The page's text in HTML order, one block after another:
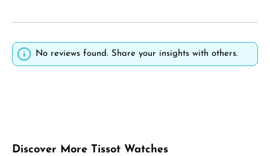
No reviews found. Share your insights with others.
Skip product gallery
Discover More Tissot Watches